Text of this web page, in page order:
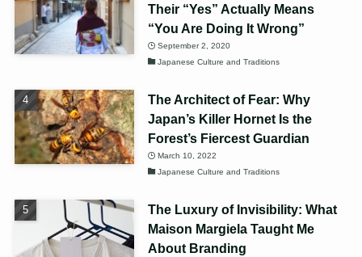
Their “Yes” Actually Means
“You Are Doing It Wrong”
September 2, 2020
Japanese Culture and Traditions
The Architect of Fear: Why
Japan’s Killer Hornet Is the
Forest’s Fiercest Guardian
March 10, 2022
Japanese Culture and Traditions
The Luxury of Invisibility: What
Maison Margiela Taught Me
About Branding